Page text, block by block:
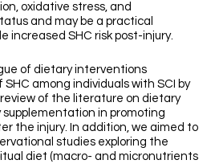
oxidative stress, and
and may be a practical
increased SHC risk post-injury.
of dietary interventions
among individuals with SCI by
of the literature on dietary
in promoting
the injury. In addition, we aimed to
studies exploring the
diet (macro- and micronutrients